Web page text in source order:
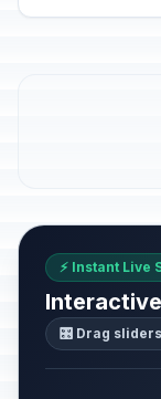
⚡ Instant Live
🎛️ Drag